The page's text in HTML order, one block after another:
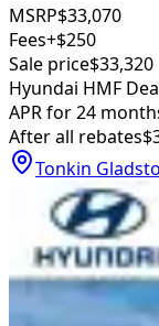
MSRP$33,070
Fees+$250
Sale price$33,320
Hyundai HMF
APR for 24
After all rebates
Tonkin